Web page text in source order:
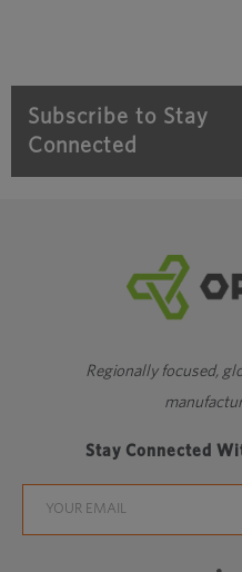
Subscribe to Stay
Connected
Regionally focused,
Stay Connected